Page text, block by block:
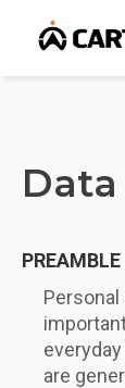
PREAMBLE
Personal
are